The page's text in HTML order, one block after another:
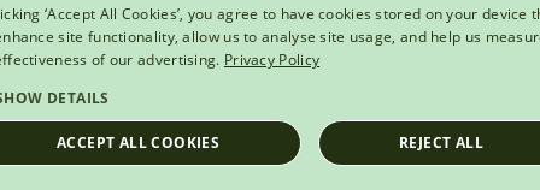
Jobs
Volunteer
Services
‘Accept All Cookies’, you agree to have cookies stored on your device
site functionality, allow us to analyse site usage, and help us
of our advertising. Privacy Policy
DETAILS
ACCEPT ALL COOKIES REJECT ALL